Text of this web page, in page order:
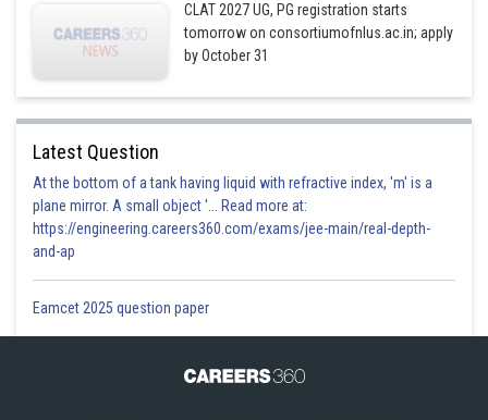
CLAT 2027 UG, PG registration starts
tomorrow on consortiumofnlus.ac.in; apply
by October 31
Latest Question
At the bottom of a tank having liquid with refractive index, 'm' is a
plane mirror. A small object '... Read more at:
https://engineering.careers360.com/exams/jee-main/real-depth-
and-ap
Eamcet 2025 question paper